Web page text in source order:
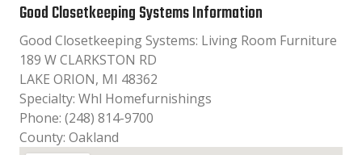
Good Closetkeeping Systems Information
Good Closetkeeping Systems: Living Room Furniture
189 W CLARKSTON RD
LAKE ORION, MI 48362
Specialty: Whl Homefurnishings
Phone: (248) 814-9700
County: Oakland